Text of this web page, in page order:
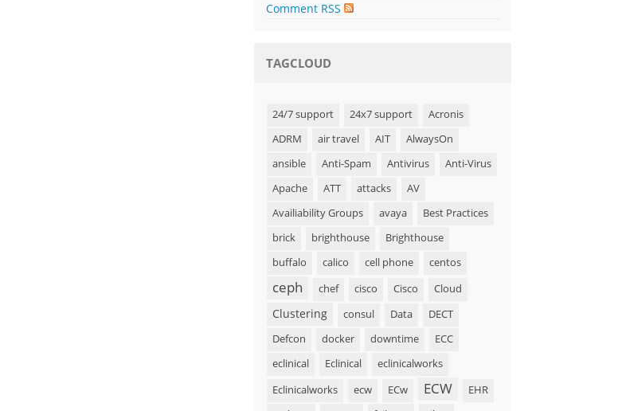
Comment RSS
TAGCLOUD
24/7 support 24x7 support
Acronis
ADRM
air travel AIT
AlwaysOn
ansible
Anti-Spam Antivirus
Anti-Virus
Apache
ATT attacks
AV
Availiability Groups
avaya
Best Practices
brick
brighthouse
Brighthouse
buffalo
calico cell phone centos
ceph chef cisco Cisco Cloud
Clustering consul Data
DECT
Defcon
docker downtime
ECC
eclinical
Eclinical
eclinicalworks
Eclinicalworks
ecw ECw ECW
EHR